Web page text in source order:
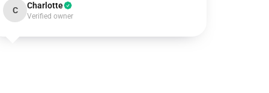
C Charlotte
Verified owner